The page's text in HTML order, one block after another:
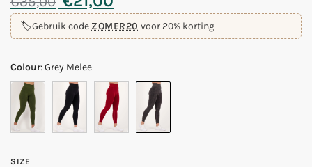
🏷️Gebruik code ZOMER20 voor 20% korting
Colour:Grey Melee
SIZE